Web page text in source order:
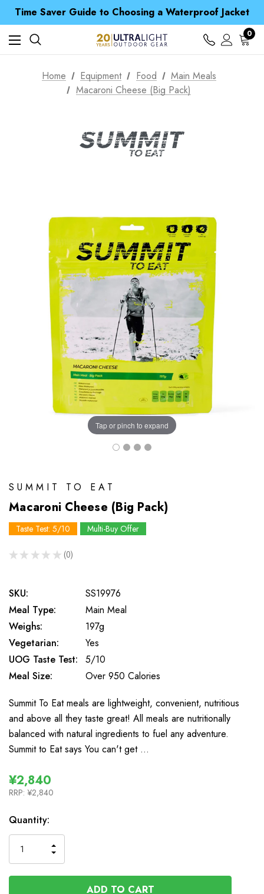
Spend over £25 and get our Anniversary Neck Tube for 1p
Free UK Delivery when you spend over ¥ 15
Time Saver Guide to Choosing a Waterproof Jacket
Spend over £25 and get our Anniversary Neck Tube for 1p
0
Home Equipment Food
Main Meals
Macaroni Cheese (Big Pack)
Tap or pinch to expand
SUMMIT TO EAT
Macaroni Cheese (Big Pack)
Taste Test: 5/10 Multi-Buy Offer
★ ★ ★ ★ ★ 0
0
SKU:
SS19976
Meal Type:
Main Meal
Weighs:
197g
Vegetarian:
Yes
UOG Taste Test:
5/10
Meal Size:
Over 950 Calories
Summit To Eat meals are lightweight, convenient, nutritious
and above all they taste great! All meals are nutritionally
balanced with natural ingredients to fuel any adventure.
Summit to Eat says You can't get …
¥2,840
RRP: ¥2,840
In
Stock
Quantity:
QUANTITY
OF
UNDEFINED
INCREASE
QUANTITY
OF
UNDEFINED